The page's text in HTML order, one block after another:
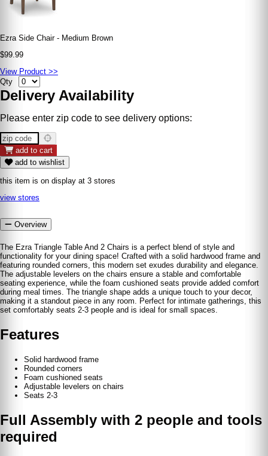
Ezra Side Chair - Medium Brown
$99.99
View Product >>
Qty
Delivery Availability
Please enter zip code to see delivery options:
add to cart
add to wishlist
this item is on display at 3 stores
view stores
Overview
The Ezra Triangle Table And 2 Chairs is a perfect blend of style and
functionality for your dining space! Crafted with a solid hardwood frame and
featuring rounded corners, this modern set exudes durability and elegance.
The adjustable levelers on the chairs ensure a stable and comfortable
seating experience, while the foam cushioned seats provide added comfort
during meal times. The triangle shape adds a unique touch to your decor,
making it a standout piece in any room. Perfect for intimate gatherings, this
set comfortably seats 2-3 people and is ideal for small spaces.
Features
Solid hardwood frame
Rounded corners
Foam cushioned seats
Adjustable levelers on chairs
Seats 2-3
Full Assembly with 2 people and tools
required